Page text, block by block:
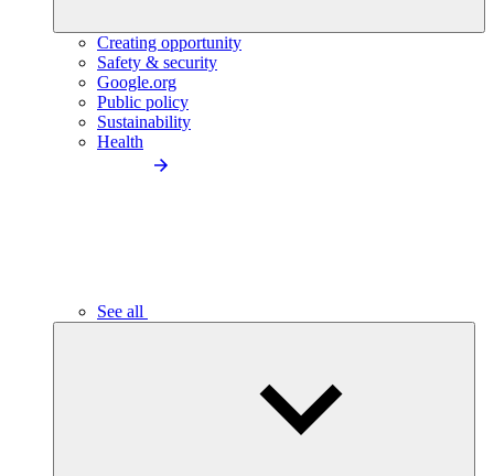
Creating opportunity
Safety & security
Google.org
Public policy
Sustainability
Health
See all